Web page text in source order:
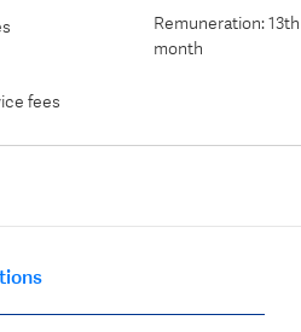
fees
Remuneration:
month